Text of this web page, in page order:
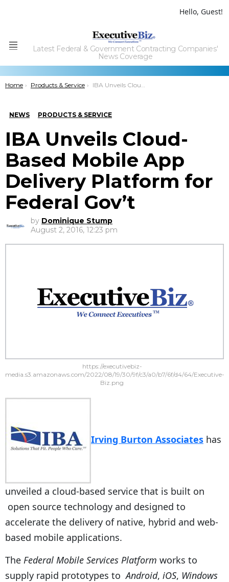
Hello, Guest!
Menu
Latest Federal & Government Contracting Companies'
News Coverage
You are here:
Home Products & Service IBA Unveils Cloud-Based Mobile App Delivery Platform for Federal Gov’t
NEWS PRODUCTS & SERVICE
IBA Unveils Cloud-
Based Mobile App
Delivery Platform for
Federal Gov’t
by Dominique Stump
August 2, 2016, 12:23 pm
https://executivebiz-
media.s3.amazonaws.com/2022/08/19/30/9f/c3/a0/b7/6f/d4/64/Executive-
Biz.png
Irving Burton Associates has
unveiled a cloud-based service that is built on
open source technology and designed to
accelerate the delivery of native, hybrid and web-
based mobile applications.
The Federal Mobile Services Platform works to
supply rapid prototypes toAndroid, iOS, Windows